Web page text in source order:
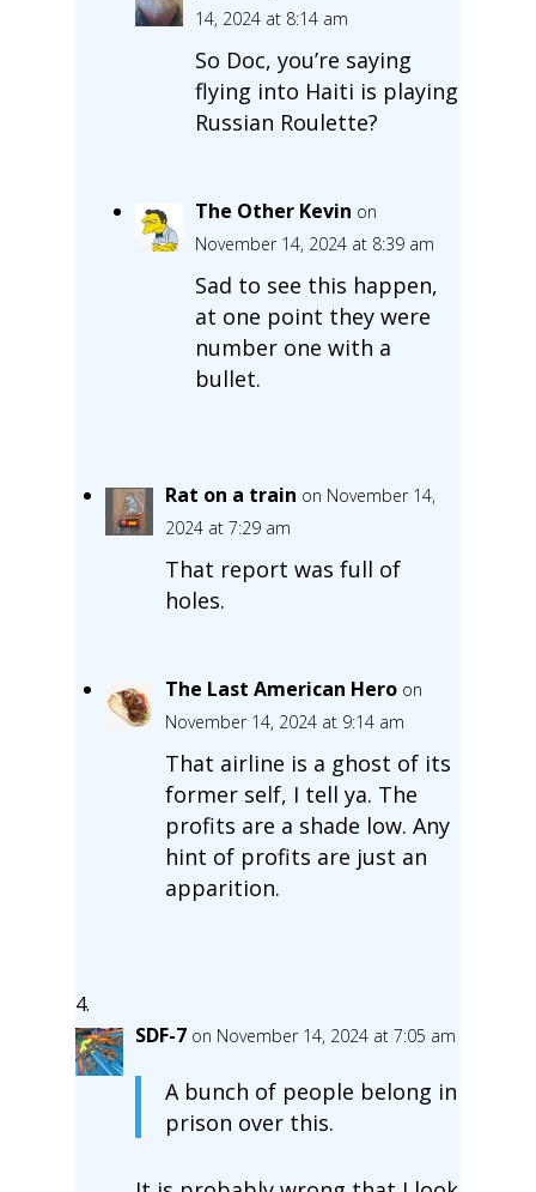
14, 2024 at 8:14 am
So Doc, you’re saying
flying into Haiti is playing
Russian Roulette?
The Other Kevin on
November 14, 2024 at 8:39 am
Sad to see this happen,
at one point they were
number one with a
bullet.
Rat on a train on November 14,
2024 at 7:29 am
That report was full of
holes.
The Last American Hero on
November 14, 2024 at 9:14 am
That airline is a ghost of its
former self, I tell ya. The
profits are a shade low. Any
hint of profits are just an
apparition.
SDF-7 on November 14, 2024 at 7:05 am
A bunch of people belong in
prison over this.